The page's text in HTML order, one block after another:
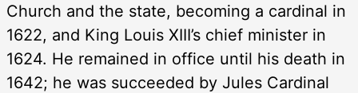
Church and the state, becoming a cardinal in
1622, and King Louis XIII’s chief minister in
1624. He remained in office until his death in
1642; he was succeeded by Jules Cardinal